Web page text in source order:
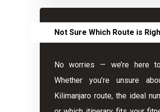
Not Sure Which Route is
No worries — we’re here
Whether you’re unsure
Kilimanjaro route, the ideal